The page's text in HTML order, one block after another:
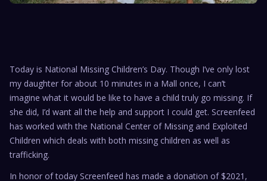
Today is National Missing Children’s Day. Though I’ve only lost
my daughter for about 10 minutes in a Mall once, I can’t
imagine what it would be like to have a child truly go missing. If
she did, I’d want all the help and support I could get. Screenfeed
has worked with the National Center of Missing and Exploited
Children which deals with both missing children as well as
trafficking.
In honor of today Screenfeed has made a donation of $2021,